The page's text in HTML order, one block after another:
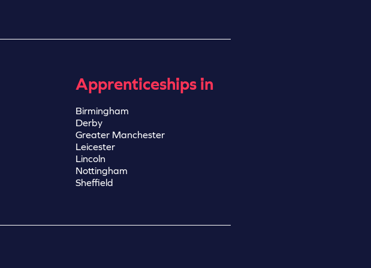
Apprenticeships in
Birmingham
Derby
Greater Manchester
Leicester
Lincoln
Nottingham
Sheffield